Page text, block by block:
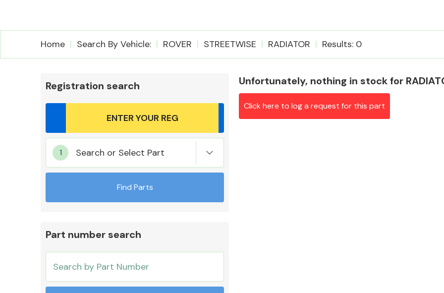
Airbags Alloy Wheels
Mirrors
Cooling & Heating
Home Search By Vehicle: ROVER STREETWISE RADIATOR Results: 0
Registration search
Search or Select Part
Find Parts
Part number search
Unfortunately, nothing in stock for
Click here to log a request for this part